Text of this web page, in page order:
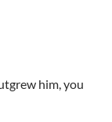
him, you